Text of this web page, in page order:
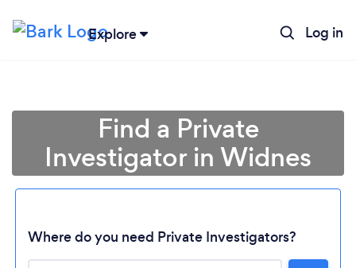
Explore Log in
Find a Private
Investigator in Widnes
Where do you need Private Investigators?